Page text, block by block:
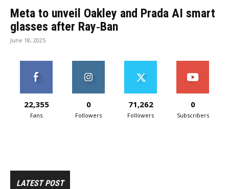
Meta to unveil Oakley and Prada AI smart
glasses after Ray‑Ban
June 18, 2025
22,355
Fans
0
Followers
71,262
Followers
0
Subscribers
LATEST POST